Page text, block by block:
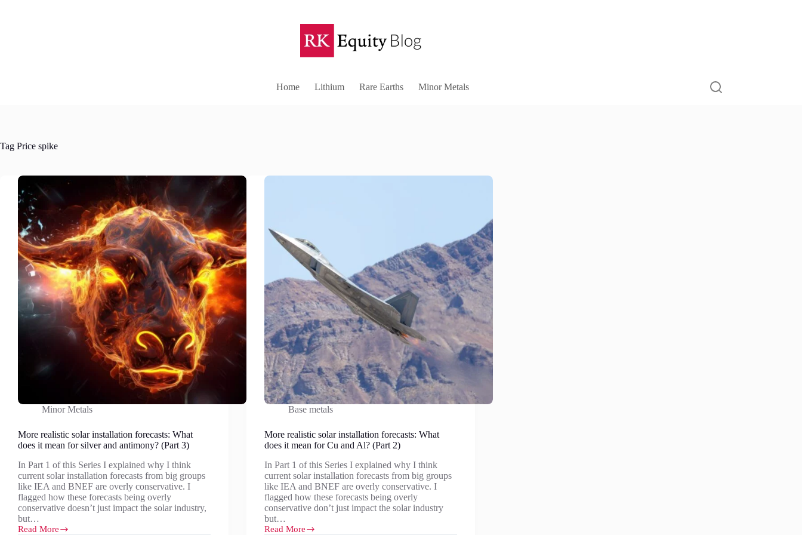
Home Lithium Rare Earths Minor Metals
Tag Price spike
Minor Metals
More realistic solar installation forecasts: What
does it mean for silver and antimony? (Part 3)
In Part 1 of this Series I explained why I think
current solar installation forecasts from big groups
like IEA and BNEF are overly conservative. I
flagged how these forecasts being overly
conservative doesn’t just impact the solar industry,
but…
Read More
Base metals
More realistic solar installation forecasts: What
does it mean for Cu and Al? (Part 2)
In Part 1 of this Series I explained why I think
current solar installation forecasts from big groups
like IEA and BNEF are overly conservative. I
flagged how these forecasts being overly
conservative don’t just impact the solar industry
but…
Read More